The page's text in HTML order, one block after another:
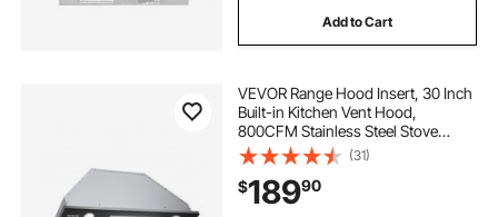
Add to Cart
VEVOR Range Hood Insert, 30 Inch
Built-in Kitchen Vent Hood,
800CFM Stainless Steel Stove
Hood, with Gesture & Touch
Control, LED Light, Baffle Filters, 4-
Speed Exhaust Fan,
Ducted/Ductless Convertible
(31)
$18990